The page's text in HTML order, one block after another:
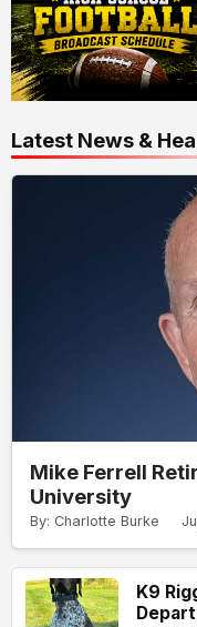
Latest News &
Mike Ferrell
University
By: Charlotte Burke
K9